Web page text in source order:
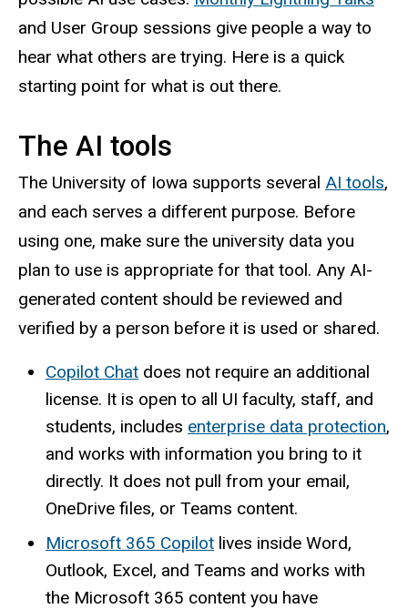
and User Group sessions give people a way to
hear what others are trying. Here is a quick
starting point for what is out there.
The AI tools
The University of Iowa supports several AI tools,
and each serves a different purpose. Before
using one, make sure the university data you
plan to use is appropriate for that tool. Any AI-
generated content should be reviewed and
verified by a person before it is used or shared.
Copilot Chat does not require an additional
license. It is open to all UI faculty, staff, and
students, includes enterprise data protection,
and works with information you bring to it
directly. It does not pull from your email,
OneDrive files, or Teams content.
Microsoft 365 Copilot lives inside Word,
Outlook, Excel, and Teams and works with
the Microsoft 365 content you have